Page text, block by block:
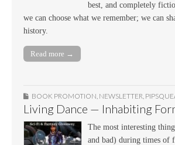
best, and completely
we can choose what we remember; we can
history.
Read more →
BOOK PROMOTION NEWSLETTER
Living Dance — Inhabiting
The most interesting
and bad) during times of